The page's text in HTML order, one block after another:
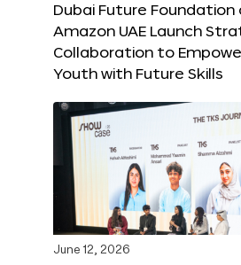
Dubai Future Foundation
Amazon UAE Launch
Collaboration to
Youth with Future Skills
June 12, 2026